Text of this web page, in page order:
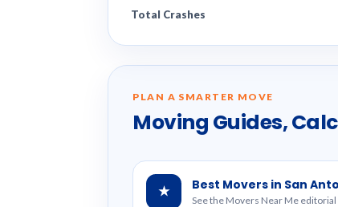
Total Crashes
PLAN A SMARTER MOVE
Moving Guides,
★ Best Movers in San
See the Movers Near Me editorial